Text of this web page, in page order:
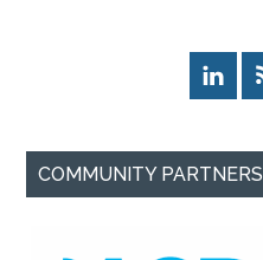
COMMUNITY PARTNERS